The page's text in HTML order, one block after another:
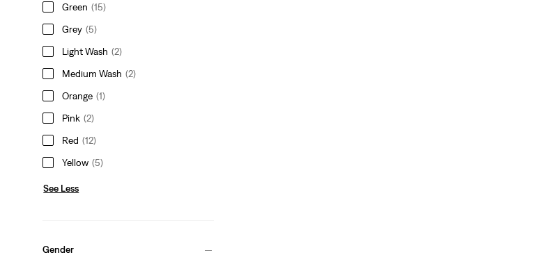
Green (15)
Grey (5)
Light Wash (2)
Medium Wash (2)
Orange (1)
Pink (2)
Red (12)
Yellow (5)
See Less
Gender